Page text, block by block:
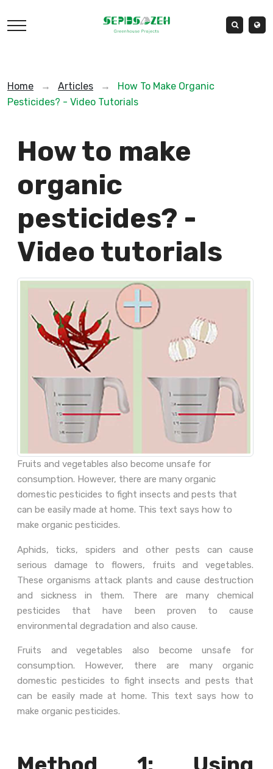
Home → Articles →
How To Make Organic
Pesticides? - Video Tutorials
How to make
organic
pesticides? -
Video tutorials
Fruits and vegetables also become unsafe for
consumption. However, there are many organic
domestic pesticides to fight insects and pests that
can be easily made at home. This text says how to
make organic pesticides.
Aphids, ticks, spiders and other pests can cause
serious damage to flowers, fruits and vegetables.
These organisms attack plants and cause destruction
and sickness in them. There are many chemical
pesticides that have been proven to cause
environmental degradation and also cause.
Fruits and vegetables also become unsafe for
consumption. However, there are many organic
domestic pesticides to fight insects and pests that
can be easily made at home. This text says how to
make organic pesticides.